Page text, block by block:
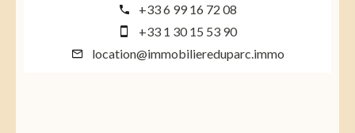
+33 6 99 16 72 08
+33 1 30 15 53 90
location@immobiliereduparc.immo